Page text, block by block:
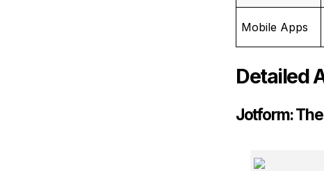
Mobile Apps
Detailed
Jotform: